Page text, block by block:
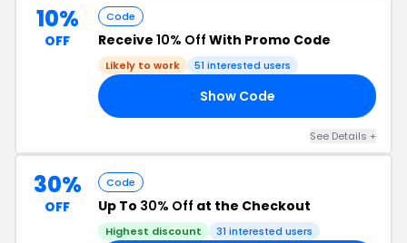
10%
OFF
Code
Receive 10% Off With Promo Code
Likely to work 51 interested users
Show Code
See Details +
30%
OFF
Code
Up To 30% Off at the Checkout
Highest discount 31 interested users